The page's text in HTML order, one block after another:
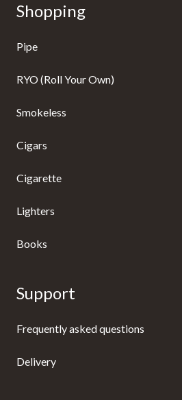
Shopping
Pipe
RYO (Roll Your Own)
Smokeless
Cigars
Cigarette
Lighters
Books
Support
Frequently asked questions
Delivery